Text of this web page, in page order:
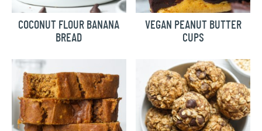
COCONUT FLOUR BANANA
BREAD
VEGAN PEANUT BUTTER
CUPS